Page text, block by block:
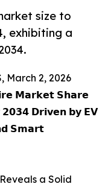
size to
exhibiting a
March 2, 2026
𝗠𝗮𝗿𝗸𝗲𝘁 𝗦𝗵𝗮𝗿𝗲
𝟮𝟬𝟯𝟰 𝗗𝗿𝗶𝘃𝗲𝗻 𝗯𝘆 𝗘𝗩
𝗦𝗺𝗮𝗿𝘁
a Solid